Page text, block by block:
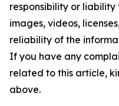
responsibility or
images, videos,
reliability of the
If you have any
related to this article,
above.